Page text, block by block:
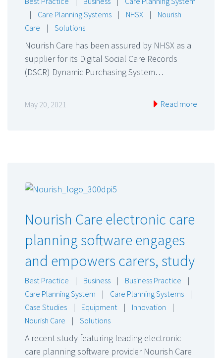
|
Care Planning Systems | NHSX |
Nourish
Care
| Solutions
Nourish Care has been assured by NHSX as a
supplier for its Digital Social Care Records
(DSCR) Dynamic Purchasing System…
May 20, 2021 Read more
Nourish Care electronic care
planning software engages
and empowers carers, study
Best Practice | Business | Business Practice
|
Care Planning System
| Care Planning Systems
|
Case Studies
| Equipment | Innovation
|
Nourish Care
| Solutions
A recent study featuring leading electronic
care planning software provider Nourish Care